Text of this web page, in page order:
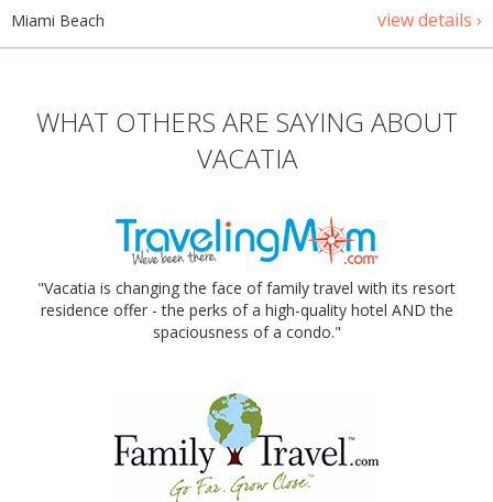
view details ›
Miami Beach
WHAT OTHERS ARE SAYING ABOUT
VACATIA
"Vacatia is changing the face of family travel with its resort
residence offer - the perks of a high-quality hotel AND the
spaciousness of a condo."